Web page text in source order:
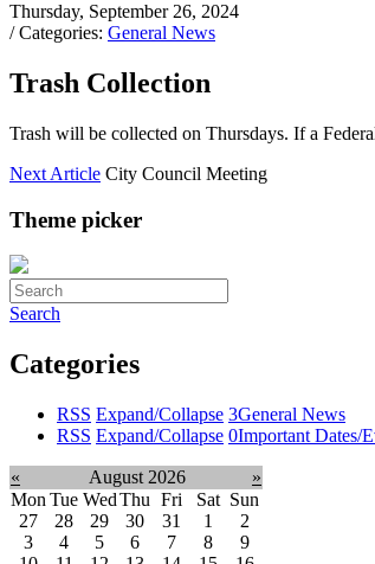
Thursday, September 26, 2024
/ Categories: General News
Trash Collection
Trash will be collected on Thursdays. If a
Next Article City Council Meeting
Theme picker
Search
Categories
RSS Expand/Collapse 3General News
RSS Expand/Collapse 0Important Dates/
« August 2026
»
Mon Tue WedThu Fri Sat Sun
27
28 29 30 31 1
2
3
4 5 6 7 8
9